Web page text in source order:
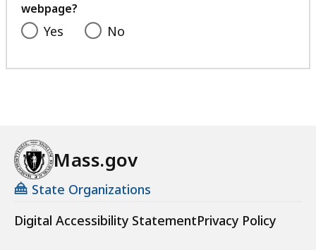
webpage?
Yes No
Mass.gov
State Organizations
Digital Accessibility StatementPrivacy Policy